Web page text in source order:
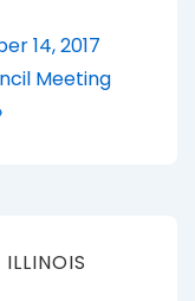
14, 2017
Meeting